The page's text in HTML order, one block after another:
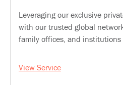
Leveraging our exclusive
with our trusted global
family offices, and institutions
View Service